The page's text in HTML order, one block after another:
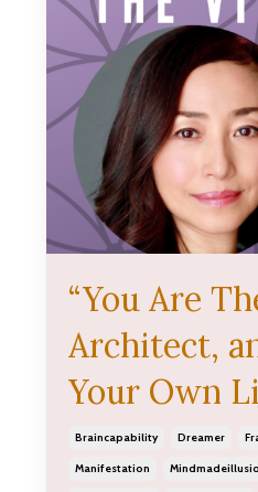
“You Are
Architect,
Your Own
Braincapability Dreamer
Manifestation